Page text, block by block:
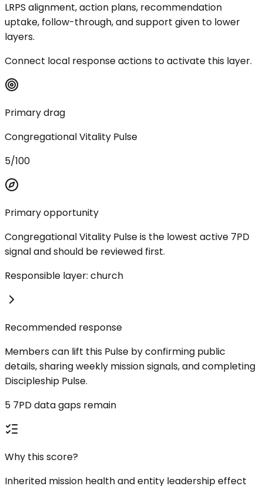
LRPS alignment, action plans, recommendation
uptake, follow-through, and support given to lower
layers.
Connect local response actions to activate this layer.
Primary drag
Congregational Vitality Pulse
5/100
Primary opportunity
Congregational Vitality Pulse is the lowest active 7PD
signal and should be reviewed first.
Responsible layer: church
Recommended response
Members can lift this Pulse by confirming public
details, sharing weekly mission signals, and completing
Discipleship Pulse.
5 7PD data gaps remain
Why this score?
Inherited mission health and entity leadership effect